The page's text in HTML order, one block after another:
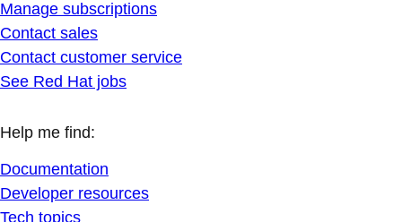
Manage subscriptions
Contact sales
Contact customer service
See Red Hat jobs
Help me find:
Documentation
Developer resources
Tech topics